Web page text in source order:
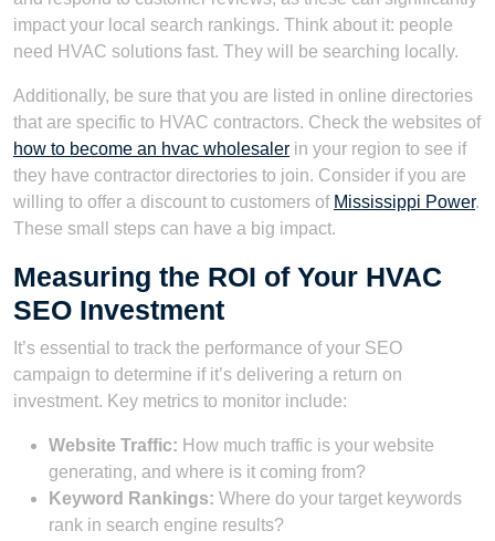
impact your local search rankings. Think about it: people
need HVAC solutions fast. They will be searching locally.
Additionally, be sure that you are listed in online directories
that are specific to HVAC contractors. Check the websites of
how to become an hvac wholesaler in your region to see if
they have contractor directories to join. Consider if you are
willing to offer a discount to customers of Mississippi Power.
These small steps can have a big impact.
Measuring the ROI of Your HVAC
SEO Investment
It’s essential to track the performance of your SEO
campaign to determine if it’s delivering a return on
investment. Key metrics to monitor include:
Website Traffic: How much traffic is your website
generating, and where is it coming from?
Keyword Rankings: Where do your target keywords
rank in search engine results?